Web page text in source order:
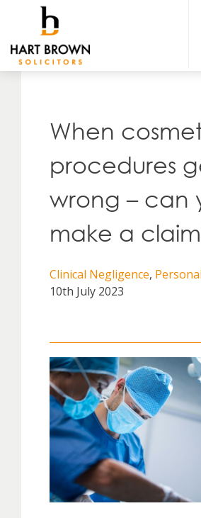
content
Solicitors
When
procedures
wrong – can
make a
Clinical Negligence,
10th July 2023